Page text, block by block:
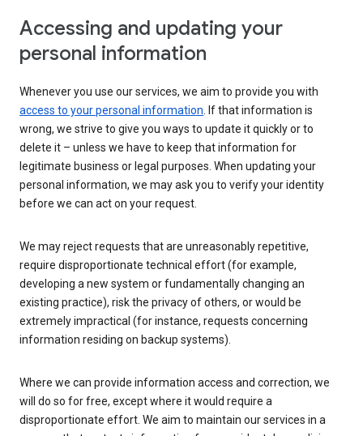
Accessing and updating your
personal information
Whenever you use our services, we aim to provide you with
access to your personal information. If that information is
wrong, we strive to give you ways to update it quickly or to
delete it – unless we have to keep that information for
legitimate business or legal purposes. When updating your
personal information, we may ask you to verify your identity
before we can act on your request.
We may reject requests that are unreasonably repetitive,
require disproportionate technical effort (for example,
developing a new system or fundamentally changing an
existing practice), risk the privacy of others, or would be
extremely impractical (for instance, requests concerning
information residing on backup systems).
Where we can provide information access and correction, we
will do so for free, except where it would require a
disproportionate effort. We aim to maintain our services in a